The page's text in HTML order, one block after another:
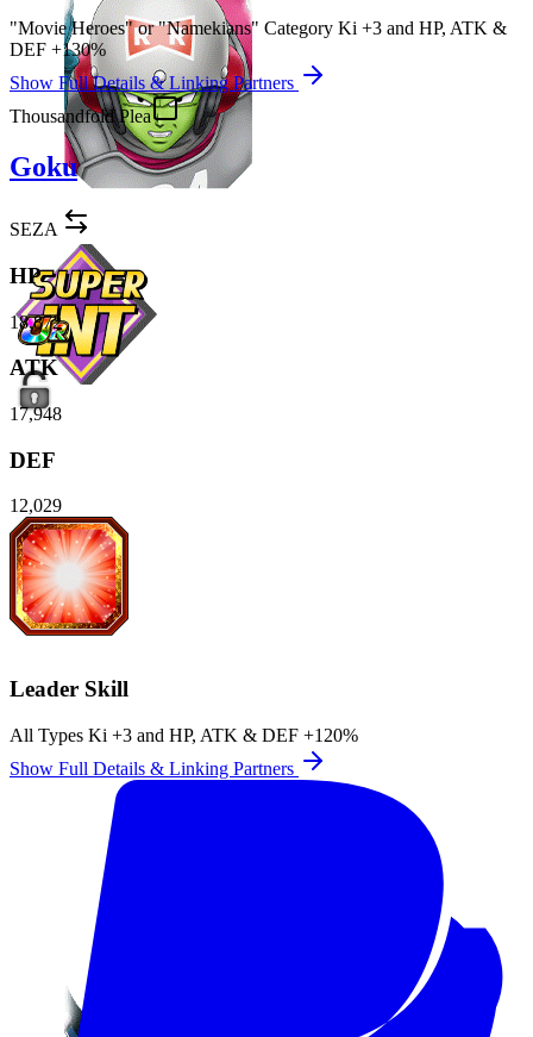
"Movie Heroes" or "Namekians" Category Ki +3 and HP, ATK &
DEF +130%
Show Full Details & Linking Partners
Thousandfold Plea
Goku
SEZA
HP
18,872
ATK
17,948
DEF
12,029
Leader Skill
All Types Ki +3 and HP, ATK & DEF +120%
Show Full Details & Linking Partners